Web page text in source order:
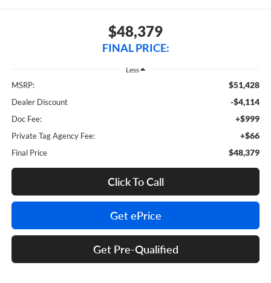
$48,379
FINAL PRICE:
Less
MSRP: $51,428
Dealer Discount -$4,114
Doc Fee: +$999
Private Tag Agency Fee: +$66
Final Price $48,379
Click To Call
Get ePrice
Get Pre-Qualified